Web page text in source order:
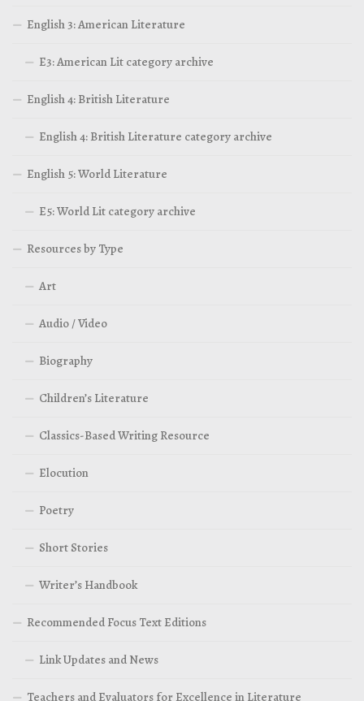
English 3: American Literature
E3: American Lit category archive
English 4: British Literature
English 4: British Literature category archive
English 5: World Literature
E5: World Lit category archive
Resources by Type
Art
Audio / Video
Biography
Children’s Literature
Classics-Based Writing Resource
Elocution
Poetry
Short Stories
Writer’s Handbook
Recommended Focus Text Editions
Link Updates and News
Teachers and Evaluators for Excellence in Literature